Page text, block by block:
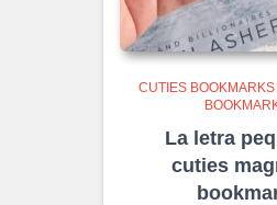
CUTIES BOOKMARKS
La letra
cuties